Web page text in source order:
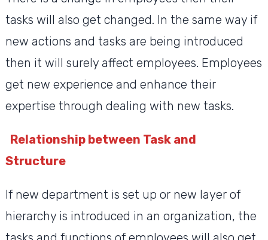
tasks will also get changed. In the same way if
new actions and tasks are being introduced
then it will surely affect employees. Employees
get new experience and enhance their
expertise through dealing with new tasks.
Relationship between Task and
Structure
If new department is set up or new layer of
hierarchy is introduced in an organization, the